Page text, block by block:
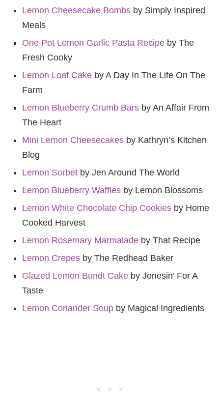
Lemon Cheesecake Bombs by Simply Inspired
Meals
One Pot Lemon Garlic Pasta Recipe by The
Fresh Cooky
Lemon Loaf Cake by A Day In The Life On The
Farm
Lemon Blueberry Crumb Bars by An Affair From
The Heart
Mini Lemon Cheesecakes by Kathryn’s Kitchen
Blog
Lemon Sorbet by Jen Around The World
Lemon Blueberry Waffles by Lemon Blossoms
Lemon White Chocolate Chip Cookies by Home
Cooked Harvest
Lemon Rosemary Marmalade by That Recipe
Lemon Crepes by The Redhead Baker
Glazed Lemon Bundt Cake by Jonesin’ For A
Taste
Lemon Coriander Soup by Magical Ingredients